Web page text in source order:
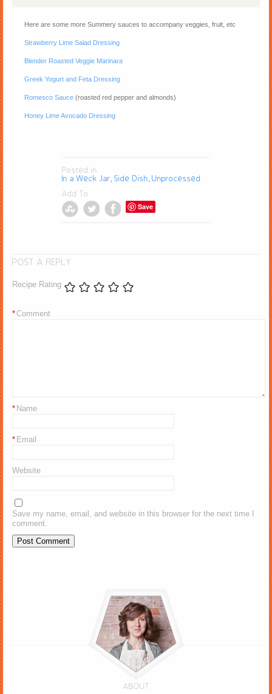
Here are some more Summery sauces to accompany veggies, fruit, etc
Strawberry Lime Salad Dressing
Blender Roasted Veggie Marinara
Greek Yogurt and Feta Dressing
Romesco Sauce (roasted red pepper and almonds)
Honey Lime Avocado Dressing
Posted in
In a Weck Jar Side Dish Unprocessed
Add To
Save
POST A REPLY
Recipe Rating
Comment
*
Name
*
Email
*
Website
Save my name, email, and website in this browser for the next time I
comment.
ABOUT